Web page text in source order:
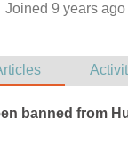
Joined 9 years ago